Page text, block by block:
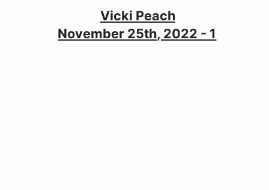
Vicki Peach
November 25th, 2022 - 1